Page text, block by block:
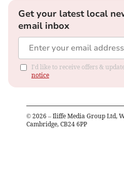
Get your latest local
email inbox
I'd like to receive offers &
notice
© 2026 – Iliffe Media Group Ltd,
Cambridge, CB24 6PP